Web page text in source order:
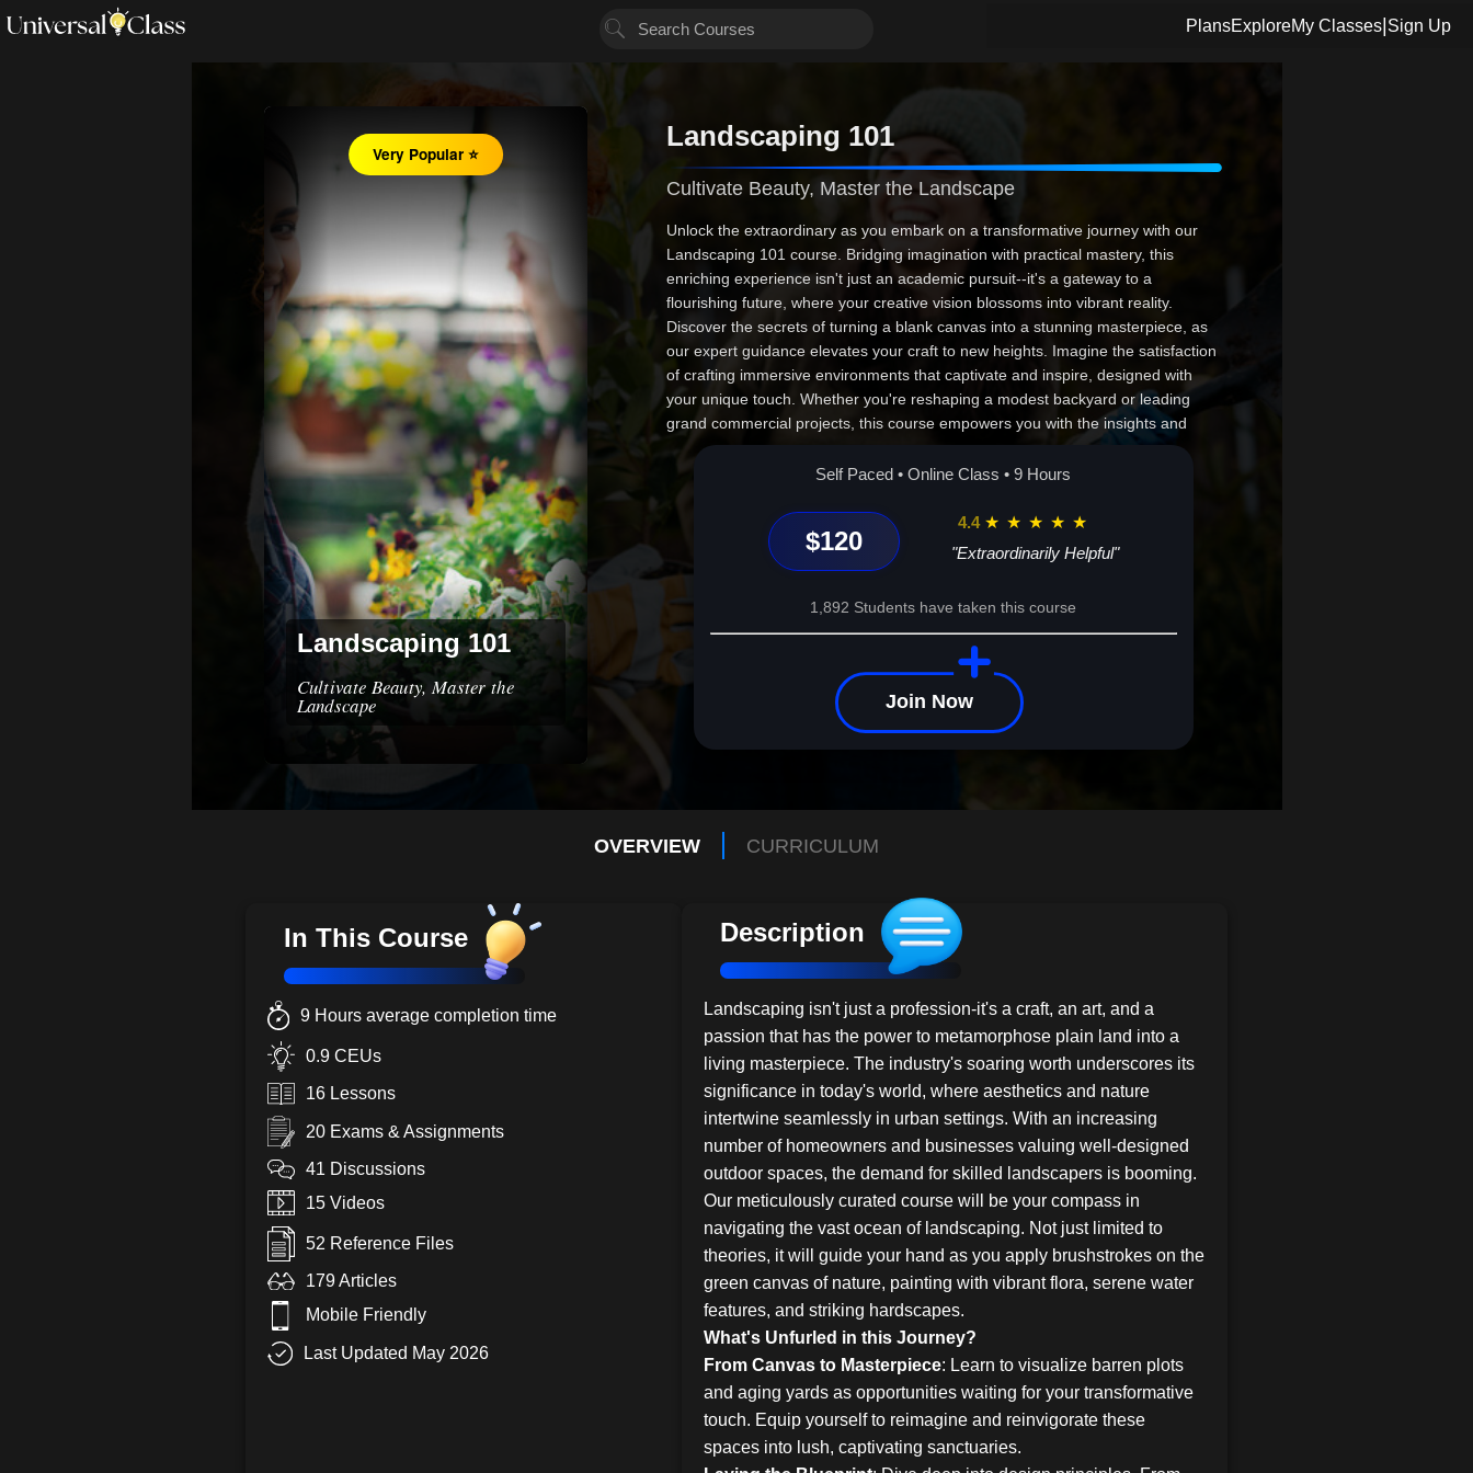
PlansExploreMy Classes Sign Up
Very Popular ⭐
Landscaping 101
Cultivate Beauty, Master the
Landscape
Landscaping 101
Cultivate Beauty, Master the Landscape
Unlock the extraordinary as you embark on a transformative journey with our
Landscaping 101 course. Bridging imagination with practical mastery, this
enriching experience isn't just an academic pursuit--it's a gateway to a
flourishing future, where your creative vision blossoms into vibrant reality.
Discover the secrets of turning a blank canvas into a stunning masterpiece, as
our expert guidance elevates your craft to new heights. Imagine the satisfaction
of crafting immersive environments that captivate and inspire, designed with
your unique touch. Whether you're reshaping a modest backyard or leading
grand commercial projects, this course empowers you with the insights and
confidence to succeed. Seize this unparalleled opportunity to leave your mark
on the world, one verdant landscape at a time. Your masterpiece awaits!
Self Paced • Online Class • 9 Hours
$120
4.4 ★ ★ ★ ★ ★
"Extraordinarily Helpful"
1,892 Students have taken this course
Join Now
OVERVIEW CURRICULUM
In This Course
9 Hours average completion time
0.9 CEUs
16 Lessons
20 Exams & Assignments
41 Discussions
15 Videos
52 Reference Files
179 Articles
Mobile Friendly
Last Updated May 2026
Description
Landscaping isn't just a profession-it's a craft, an art, and a
passion that has the power to metamorphose plain land into a
living masterpiece. The industry's soaring worth underscores its
significance in today's world, where aesthetics and nature
intertwine seamlessly in urban settings. With an increasing
number of homeowners and businesses valuing well-designed
outdoor spaces, the demand for skilled landscapers is booming.
Our meticulously curated course will be your compass in
navigating the vast ocean of landscaping. Not just limited to
theories, it will guide your hand as you apply brushstrokes on the
green canvas of nature, painting with vibrant flora, serene water
features, and striking hardscapes.
What's Unfurled in this Journey?
From Canvas to Masterpiece: Learn to visualize barren plots
and aging yards as opportunities waiting for your transformative
touch. Equip yourself to reimagine and reinvigorate these
spaces into lush, captivating sanctuaries.